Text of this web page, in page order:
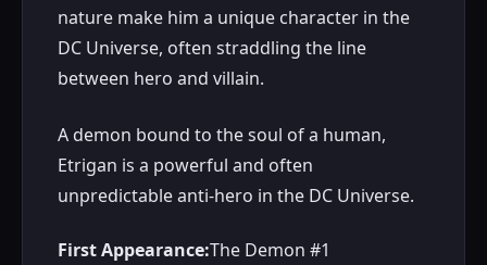
nature make him a unique character in the
DC Universe, often straddling the line
between hero and villain.
A demon bound to the soul of a human,
Etrigan is a powerful and often
unpredictable anti-hero in the DC Universe.
First Appearance:The Demon #1